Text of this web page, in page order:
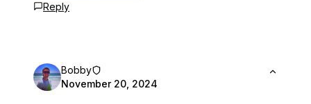
Reply
Bobby
November 20, 2024